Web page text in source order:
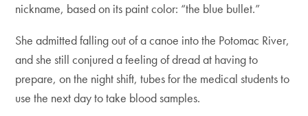
nickname, based on its paint color: “the blue bullet.”
She admitted falling out of a canoe into the Potomac River,
and she still conjured a feeling of dread at having to
prepare, on the night shift, tubes for the medical students to
use the next day to take blood samples.